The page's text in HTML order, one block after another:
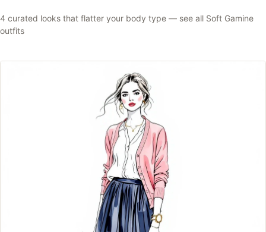
4 curated looks that flatter your body type — see all Soft Gamine
outfits